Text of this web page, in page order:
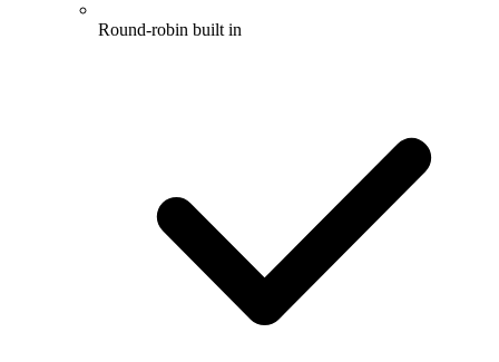
Round-robin built in